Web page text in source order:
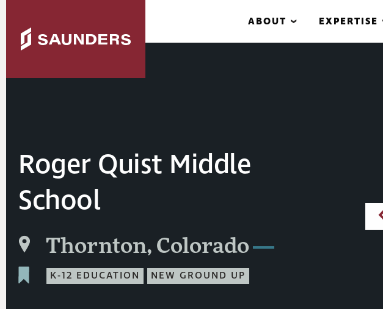
ABOUT EXPERTISE
Roger Quist Middle
School
Thornton, Colorado
K-12 EDUCATION NEW GROUND UP